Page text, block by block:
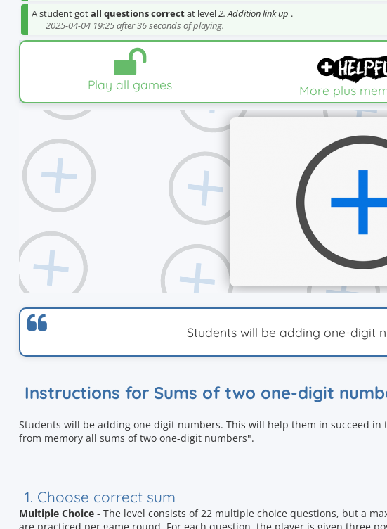
A student gotall questions correctat level2. Addition link up .
2025-04-04 19:25 after 36 seconds of playing.
Play all games More plus
Students will be adding one-digit
Instructions for Sums of two one-digit
Students will be adding one digit numbers. This will help them in succeed
from memory all sums of two one-digit numbers".
1. Choose correct sum
Multiple Choice - The level consists of 22 multiple choice questions, but a